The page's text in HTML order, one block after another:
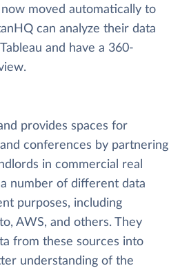
now moved automatically to
can analyze their data
and have a 360-
provides spaces for
conferences by partnering
in commercial real
number of different data
purposes, including
AWS, and others. They
from these sources into
understanding of the